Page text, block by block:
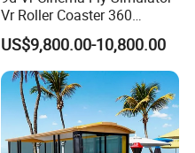
Vr Roller Coaster 360
Degree Rotating Flight
Simulator
US$9,800.00-10,800.00